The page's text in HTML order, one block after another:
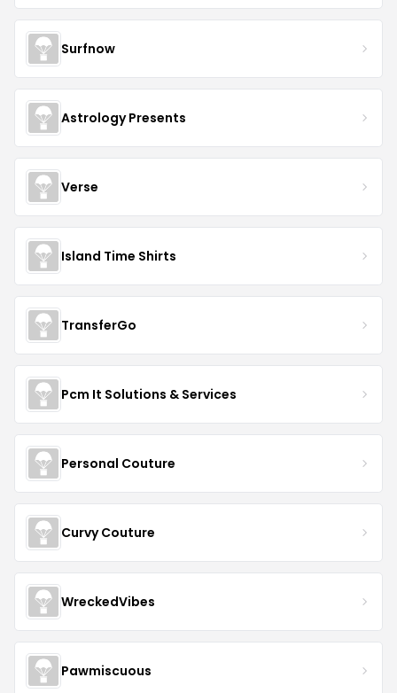
Surfnow
Astrology Presents
Verse
Island Time Shirts
TransferGo
Pcm It Solutions & Services
Personal Couture
Curvy Couture
WreckedVibes
Pawmiscuous